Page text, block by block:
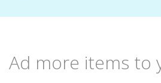
Ad more items to